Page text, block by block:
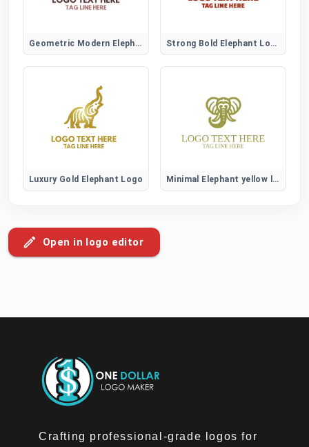
Geometric Modern Elephant Logo Strong Bold Elephant Logo
Luxury Gold Elephant Logo Minimal Elephant yellow logo
Open in logo editor
Crafting professional-grade logos for